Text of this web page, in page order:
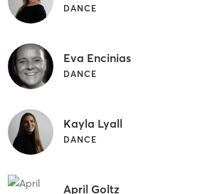
DANCE
Eva Encinias
DANCE
Kayla Lyall
DANCE
April Goltz